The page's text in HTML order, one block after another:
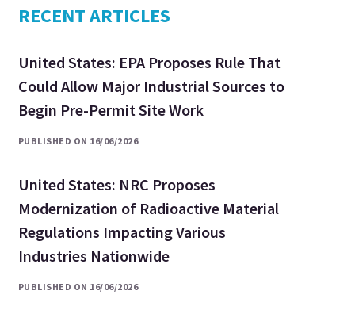
RECENT ARTICLES
United States: EPA Proposes Rule That
Could Allow Major Industrial Sources to
Begin Pre-Permit Site Work
PUBLISHED ON 16/06/2026
United States: NRC Proposes
Modernization of Radioactive Material
Regulations Impacting Various
Industries Nationwide
PUBLISHED ON 16/06/2026